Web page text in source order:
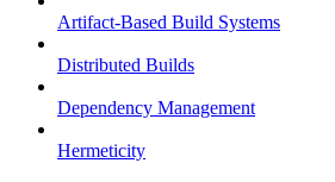
Artifact-Based Build Systems
Distributed Builds
Dependency Management
Hermeticity